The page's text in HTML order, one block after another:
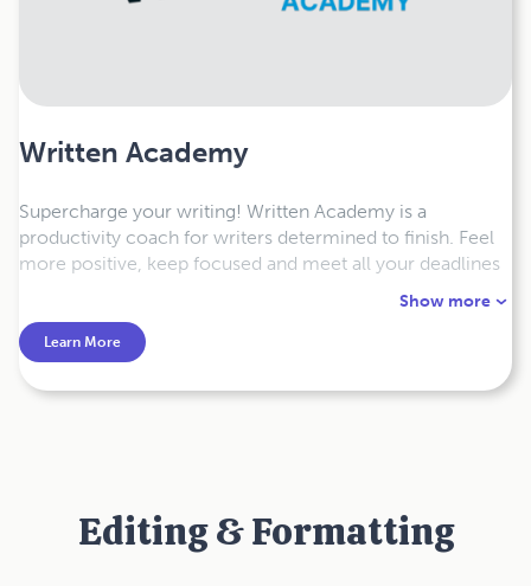
Written Academy
Supercharge your writing! Written Academy is a
productivity coach for writers determined to finish. Feel
more positive, keep focused and meet all your deadlines
with our science-backed online coaching programs and
Show more
Learn More
Editing & Formatting